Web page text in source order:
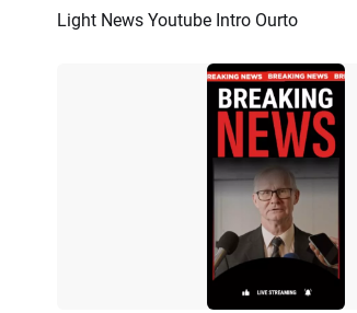
Preview AI Recreate
Light News Youtube Intro Ourto